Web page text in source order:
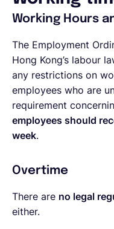
Working Hours
The Employment
Hong Kong’s labour
any restrictions on
employees who are
requirement
employees should
week.
Overtime
There are no legal
either.